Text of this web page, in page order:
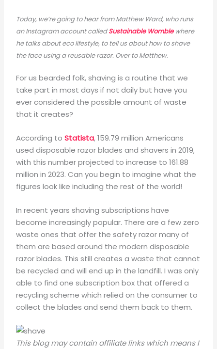
Today, we’re going to hear from Matthew Ward, who runs
an Instagram account calledSustainable Womblewhere
he talks about eco lifestyle, to tell us about how to shave
the face using a reusable razor. Over to Matthew.
For us bearded folk, shaving is a routine that we
take part in most days if not daily but have you
ever considered the possible amount of waste
that it creates?
According toStatista, 159.79 million Americans
used disposable razor blades and shavers in 2019,
with this number projected to increase to 161.88
million in 2023. Can you begin to imagine what the
figures look like including the rest of the world!
In recent years shaving subscriptions have
become increasingly popular. There are a few zero
waste ones that offer the safety razor many of
them are based around the modern disposable
razor blades. This still creates a waste that cannot
be recycled and will end up in the landfill. I was only
able to find one subscription box that offered a
recycling scheme which relied on the consumer to
collect the blades and send them back to them.
This blog may contain affiliate links which means I